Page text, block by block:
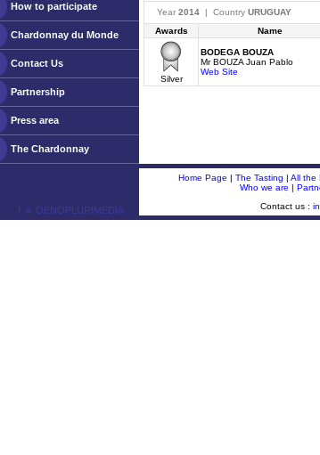
How to participate
Chardonnay du Monde
Contact Us
Partnership
Press area
The Chardonnay
Year 2014 | Country URUGUAY
Awards
Name
Silver
BODEGA BOUZA
Mr BOUZA Juan Pablo
Web Site
ￂﾮ OENOPLURIMEDIA
Home Page | The Tasting | All the
Who we are |
Contact us :